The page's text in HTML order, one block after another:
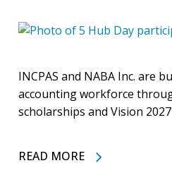
INCPAS and NABA Inc. are
accounting workforce
scholarships and Vision
READ MORE